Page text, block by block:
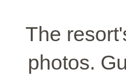
The
photos.